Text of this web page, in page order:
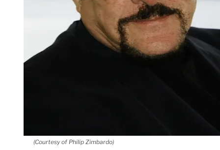
(Courtesy of Philip Zimbardo)